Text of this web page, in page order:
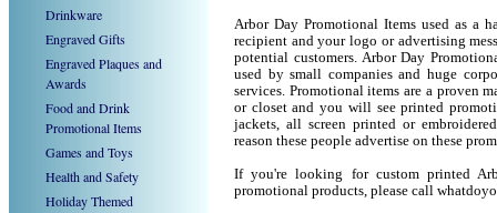
Drinkware
Engraved Gifts
Engraved Plaques and
Awards
Food and Drink
Promotional Items
Games and Toys
Health and Safety
Holiday Themed
Arbor Day Promotional Items used as a
recipient and your logo or advertising
potential customers. Arbor Day
used by small companies and huge
services. Promotional items are a proven
or closet and you will see printed
jackets, all screen printed or
reason these people advertise on these
If you're looking for custom printed
promotional products, please call